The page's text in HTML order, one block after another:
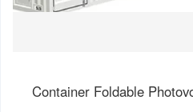
Container Foldable